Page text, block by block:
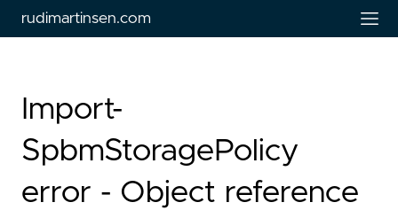
rudimartinsen.com
Import-
SpbmStoragePolicy
error - Object reference